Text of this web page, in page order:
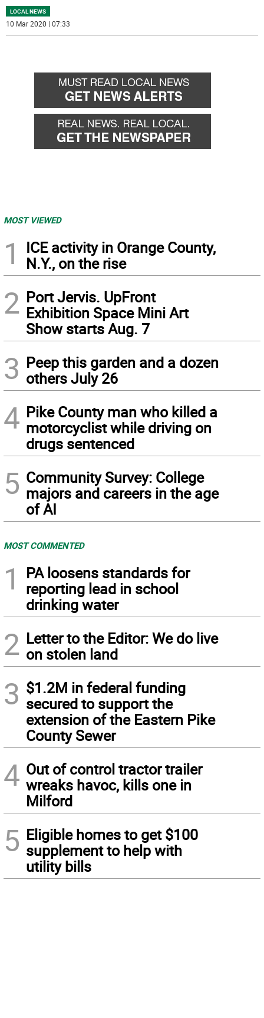
LOCAL NEWS
10 Mar 2020 | 07:33
MOST VIEWED
1
ICE activity in Orange County,
N.Y., on the rise
2 Port Jervis. UpFront
Exhibition Space Mini Art
Show starts Aug. 7
3 Peep this garden and a dozen
others July 26
4 Pike County man who killed a
motorcyclist while driving on
drugs sentenced
5 Community Survey: College
majors and careers in the age
of AI
MOST COMMENTED
1
PA loosens standards for
reporting lead in school
drinking water
2 Letter to the Editor: We do live
on stolen land
3 $1.2M in federal funding
secured to support the
extension of the Eastern Pike
County Sewer
4 Out of control tractor trailer
wreaks havoc, kills one in
Milford
5 Eligible homes to get $100
supplement to help with
utility bills